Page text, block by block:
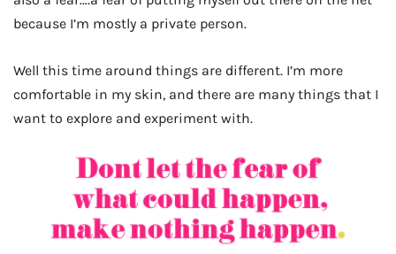
because I’m mostly a private person.
Well this time around things are different. I’m more
comfortable in my skin, and there are many things that I
want to explore and experiment with.